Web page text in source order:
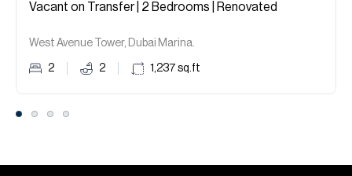
Vacant on Transfer | 2 Bedrooms | Renovated
West Avenue Tower, Dubai Marina.
2 2 1,237 sq.ft